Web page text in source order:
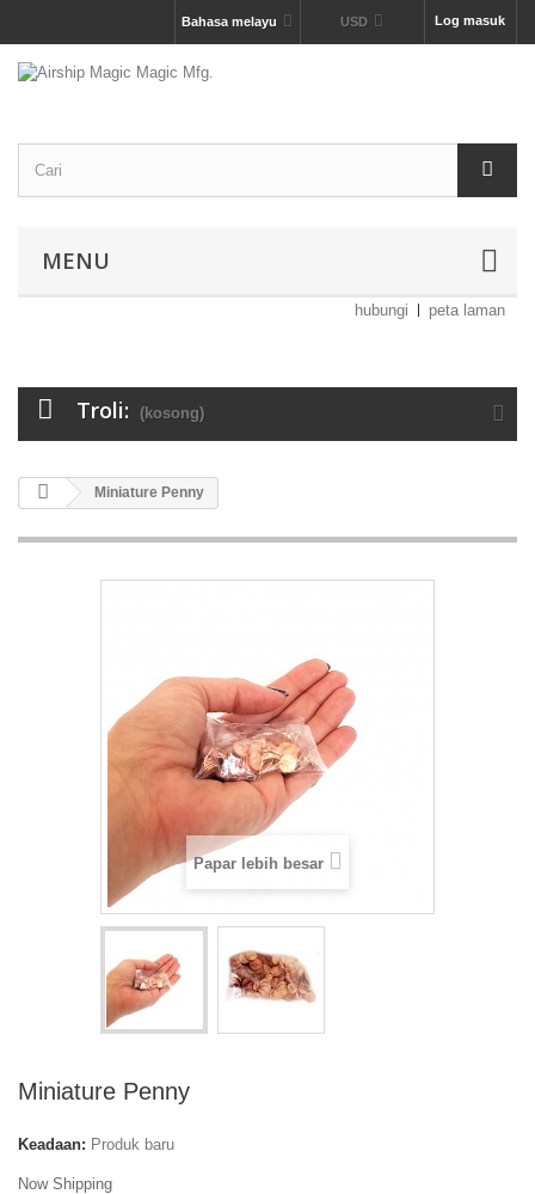
Log masuk
USD
Bahasa melayu
MENU
hubungi peta laman
Troli: (kosong)
Miniature Penny
Papar lebih besar
Miniature Penny
Keadaan: Produk baru
Now Shipping